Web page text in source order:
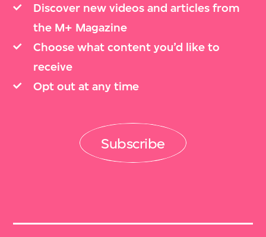
Discover new videos and articles from
the M+ Magazine
Choose what content you’d like to
receive
Opt out at any time
Subscribe